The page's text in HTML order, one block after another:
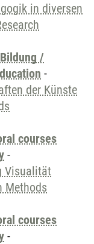
in diversen
/
-
der Künste
courses
-
Visualität
Methods
courses
-